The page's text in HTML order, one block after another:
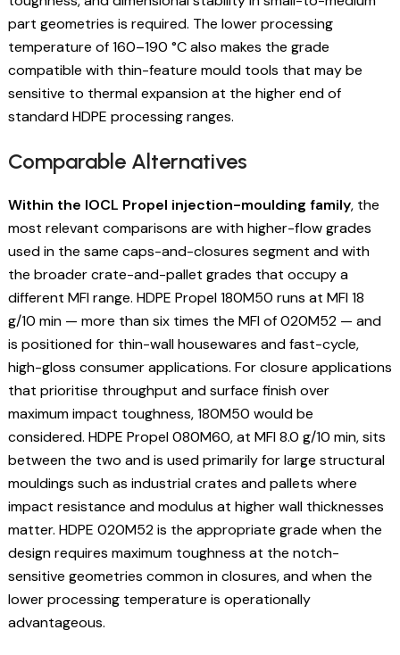
part geometries is required. The lower processing
temperature of 160–190 °C also makes the grade
compatible with thin-feature mould tools that may be
sensitive to thermal expansion at the higher end of
standard HDPE processing ranges.
Comparable Alternatives
Within the IOCL Propel injection-moulding family, the
most relevant comparisons are with higher-flow grades
used in the same caps-and-closures segment and with
the broader crate-and-pallet grades that occupy a
different MFI range. HDPE Propel 180M50 runs at MFI 18
g/10 min — more than six times the MFI of 020M52 — and
is positioned for thin-wall housewares and fast-cycle,
high-gloss consumer applications. For closure applications
that prioritise throughput and surface finish over
maximum impact toughness, 180M50 would be
considered. HDPE Propel 080M60, at MFI 8.0 g/10 min, sits
between the two and is used primarily for large structural
mouldings such as industrial crates and pallets where
impact resistance and modulus at higher wall thicknesses
matter. HDPE 020M52 is the appropriate grade when the
design requires maximum toughness at the notch-
sensitive geometries common in closures, and when the
lower processing temperature is operationally
advantageous.